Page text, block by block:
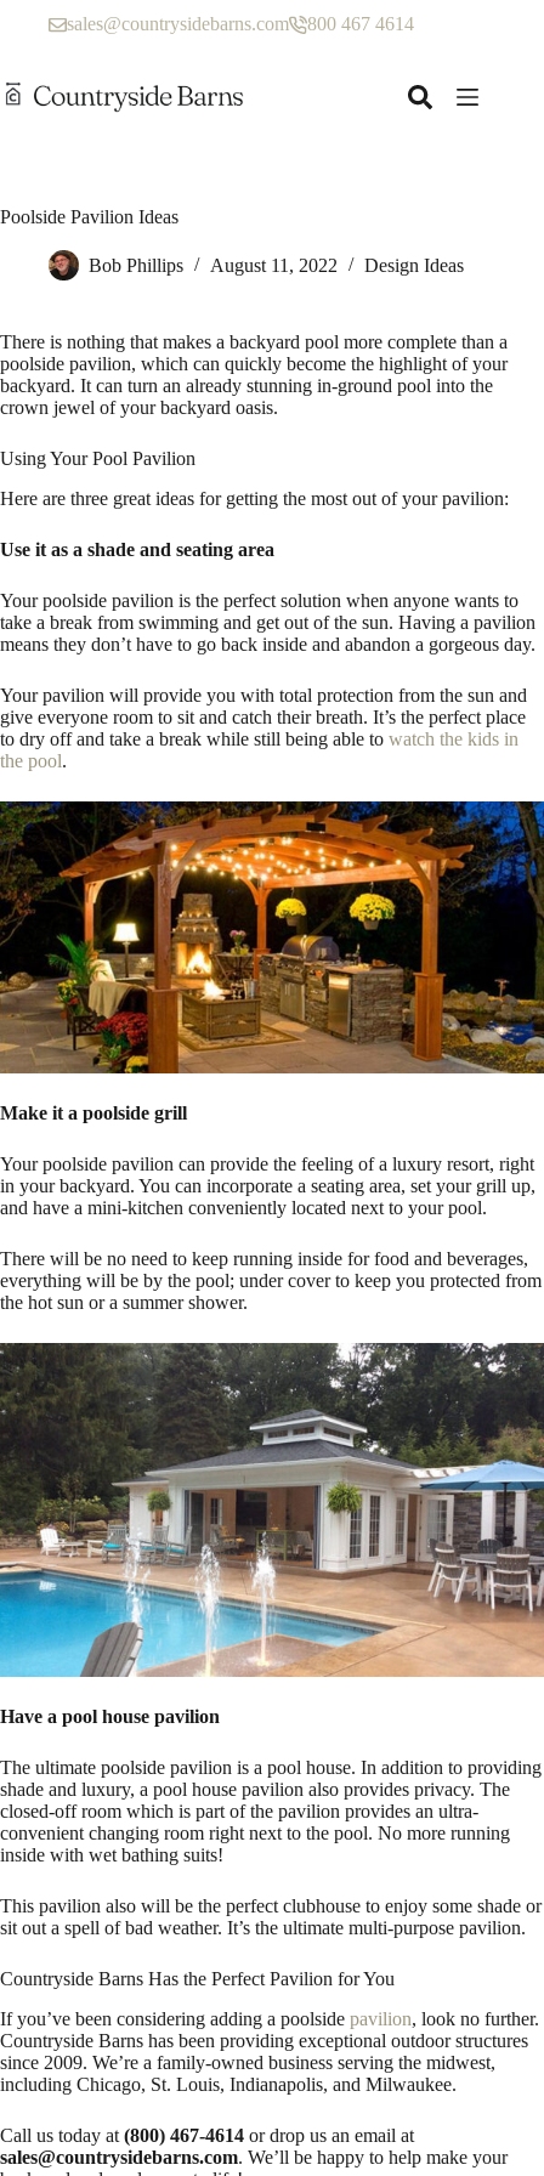
sales@countrysidebarns.com 800 467 4614
Poolside Pavilion Ideas
Bob Phillips August 11, 2022 Design Ideas
There is nothing that makes a backyard pool more complete than a
poolside pavilion, which can quickly become the highlight of your
backyard. It can turn an already stunning in-ground pool into the
crown jewel of your backyard oasis.
Using Your Pool Pavilion
Here are three great ideas for getting the most out of your pavilion:
Use it as a shade and seating area
Your poolside pavilion is the perfect solution when anyone wants to
take a break from swimming and get out of the sun. Having a pavilion
means they don’t have to go back inside and abandon a gorgeous day.
Your pavilion will provide you with total protection from the sun and
give everyone room to sit and catch their breath. It’s the perfect place
to dry off and take a break while still being able to watch the kids in
the pool.
Make it a poolside grill
Your poolside pavilion can provide the feeling of a luxury resort, right
in your backyard. You can incorporate a seating area, set your grill up,
and have a mini-kitchen conveniently located next to your pool.
There will be no need to keep running inside for food and beverages,
everything will be by the pool; under cover to keep you protected from
the hot sun or a summer shower.
Have a pool house pavilion
The ultimate poolside pavilion is a pool house. In addition to providing
shade and luxury, a pool house pavilion also provides privacy. The
closed-off room which is part of the pavilion provides an ultra-
convenient changing room right next to the pool. No more running
inside with wet bathing suits!
This pavilion also will be the perfect clubhouse to enjoy some shade or
sit out a spell of bad weather. It’s the ultimate multi-purpose pavilion.
Countryside Barns Has the Perfect Pavilion for You
If you’ve been considering adding a poolside pavilion, look no further.
Countryside Barns has been providing exceptional outdoor structures
since 2009. We’re a family-owned business serving the midwest,
including Chicago, St. Louis, Indianapolis, and Milwaukee.
Call us today at (800) 467-4614 or drop us an email at
sales@countrysidebarns.com. We’ll be happy to help make your